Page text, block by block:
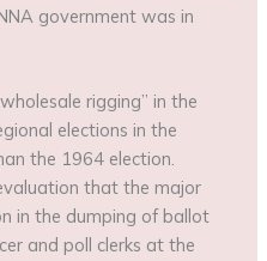
government was in
rigging” in the
elections in the
the 1964 election.
that the major
in the dumping of ballot
and poll clerks at the